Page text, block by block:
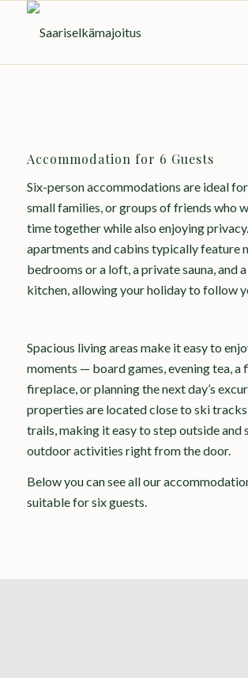
Accommodation for 6 Guests
Six-person accommodations are ideal
small families, or groups of friends who
time together while also enjoying
apartments and cabins typically feature
bedrooms or a loft, a private sauna, and
kitchen, allowing your holiday to follow
Spacious living areas make it easy to
moments — board games, evening tea, a
fireplace, or planning the next day’s
properties are located close to ski
trails, making it easy to step outside and
outdoor activities right from the door.
Below you can see all our
suitable for six guests.